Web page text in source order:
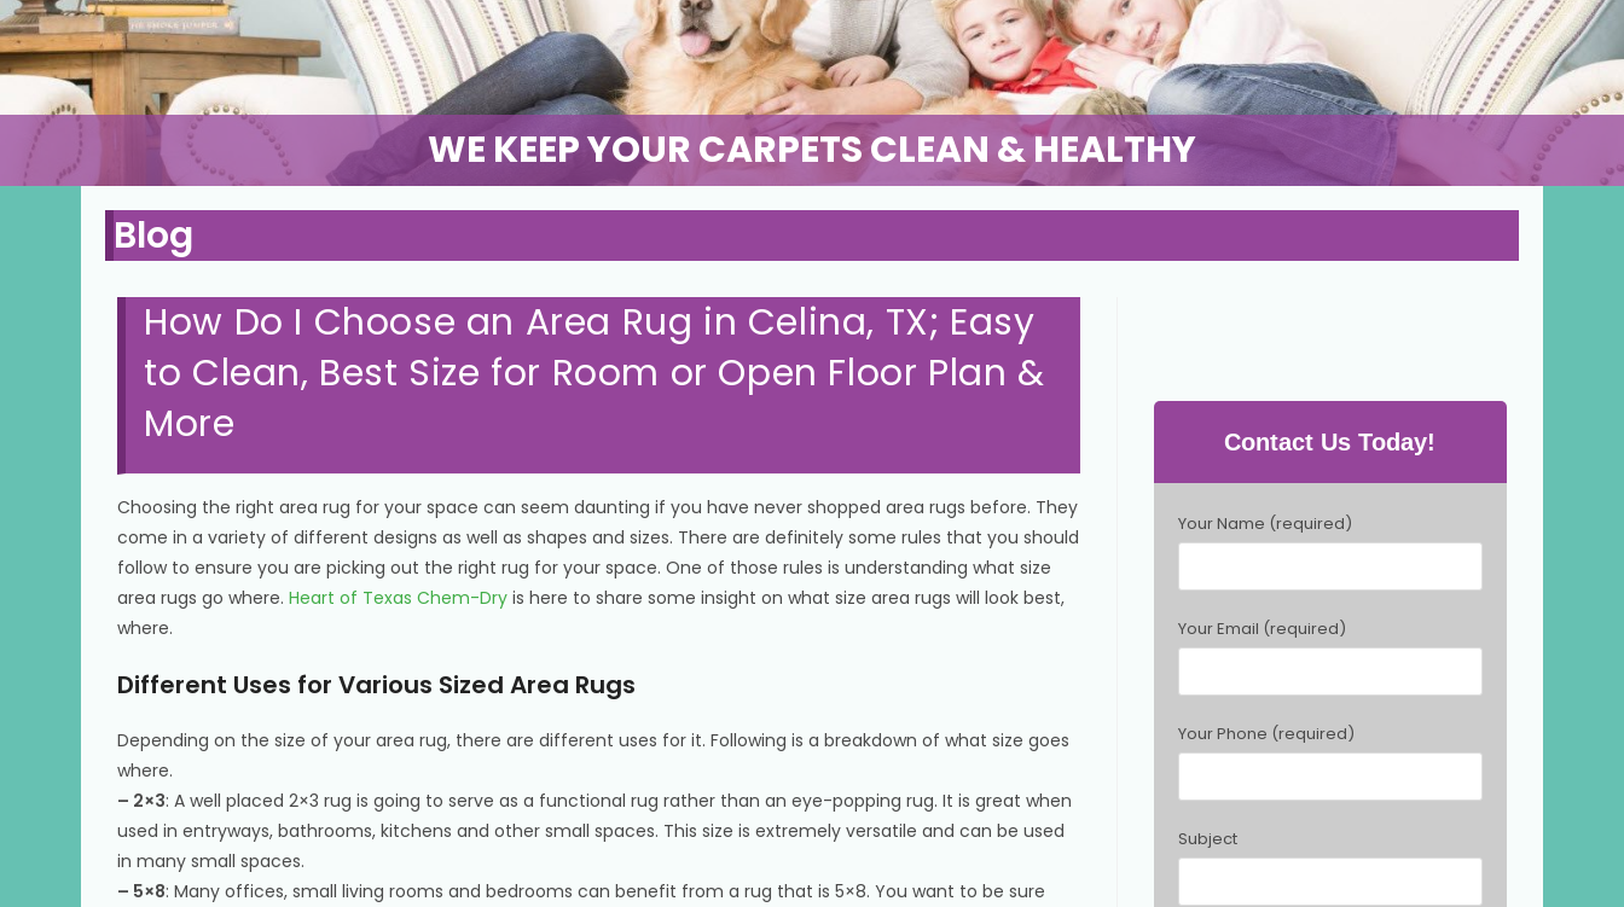
WE KEEP YOUR CARPETS CLEAN & HEALTHY
Blog
How Do I Choose an Area Rug in Celina, TX; Easy
to Clean, Best Size for Room or Open Floor Plan &
More
Choosing the right area rug for your space can seem daunting if you have never shopped area rugs before. They
come in a variety of different designs as well as shapes and sizes. There are definitely some rules that you should
follow to ensure you are picking out the right rug for your space. One of those rules is understanding what size
area rugs go where.Heart of Texas Chem-Dry is here to share some insight on what size area rugs will look best,
where.
Different Uses for Various Sized Area Rugs
Depending on the size of your area rug, there are different uses for it. Following is a breakdown of what size goes
where.
– 2×3: A well placed 2×3 rug is going to serve as a functional rug rather than an eye-popping rug. It is great when
used in entryways, bathrooms, kitchens and other small spaces. This size is extremely versatile and can be used
in many small spaces.
– 5×8: Many offices, small living rooms and bedrooms can benefit from a rug that is 5×8. You want to be sure
Contact Us Today!
l
e
e
t
h
i
Your Name (required)
Your Email (required)
Your Phone (required)
Subject